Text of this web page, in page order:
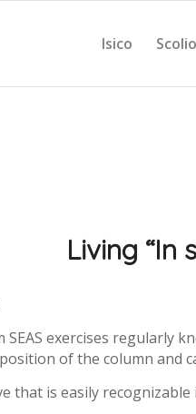
Isico
Living “In
exercises regularly
of the column and
that is easily